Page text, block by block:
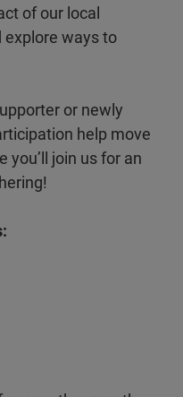
of our local
explore ways to
or newly
help move
you’ll join us for an